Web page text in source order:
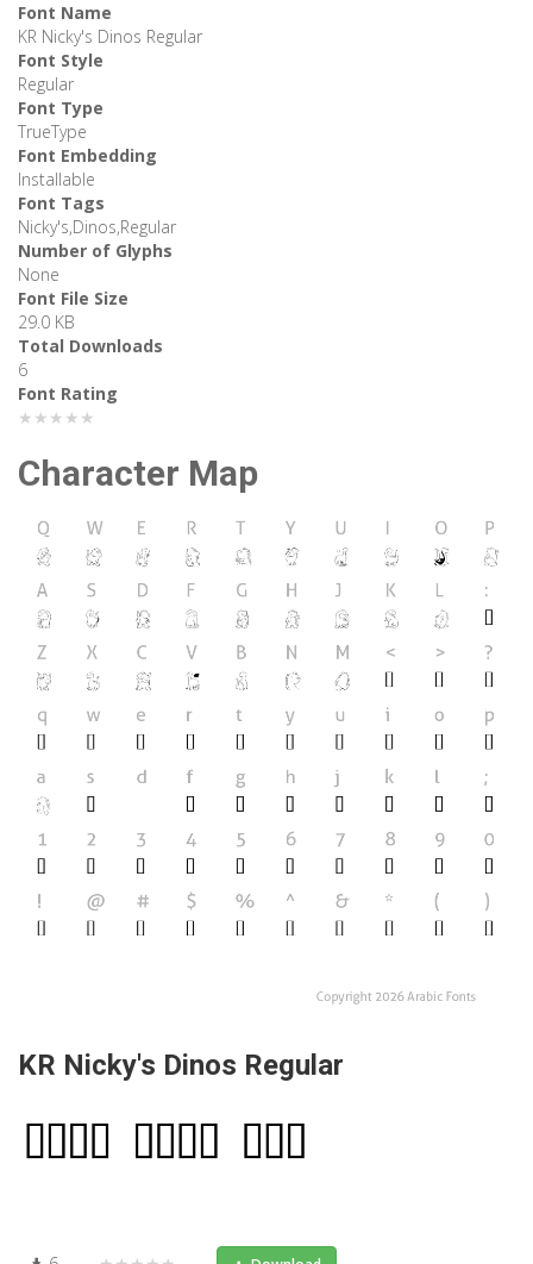
Font Name
KR Nicky's Dinos Regular
Font Style
Regular
Font Type
TrueType
Font Embedding
Installable
Font Tags
Nicky's,Dinos,Regular
Number of Glyphs
None
Font File Size
29.0 KB
Total Downloads
6
Font Rating
★★★★★
Character Map
KR Nicky's Dinos Regular